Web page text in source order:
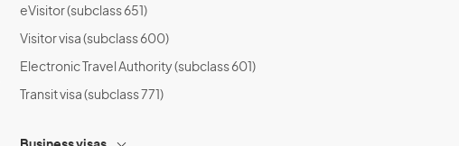
eVisitor (subclass 651)
Visitor visa (subclass 600)
Electronic Travel Authority (subclass 601)
Transit visa (subclass 771)